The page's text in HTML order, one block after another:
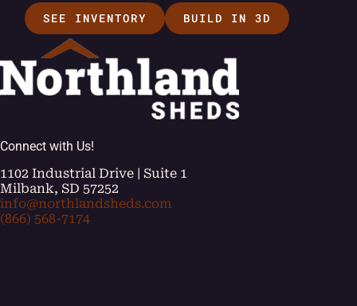
SEE INVENTORY BUILD IN 3D
Connect with Us!
1102 Industrial Drive | Suite 1
Milbank, SD 57252
info@northlandsheds.com
(866) 568-7174